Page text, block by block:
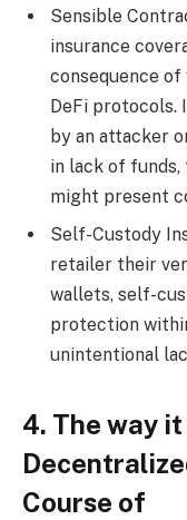
Sensible
insurance
consequence
DeFi protocols.
by an attacker
in lack of funds,
might present
Self-Custody
retailer their
wallets, self-
protection
unintentional
4. The way
Course of